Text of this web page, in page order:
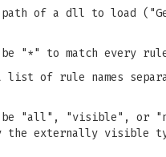
of a dll to load
"*" to match every
of rule names
be "all", "visible", or
externally visible